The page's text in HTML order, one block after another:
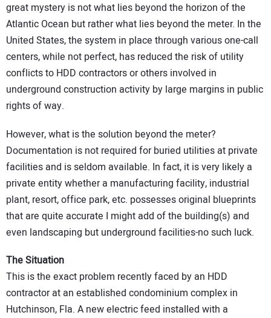
great mystery is not what lies beyond the horizon of the
Atlantic Ocean but rather what lies beyond the meter. In the
United States, the system in place through various one-call
centers, while not perfect, has reduced the risk of utility
conflicts to HDD contractors or others involved in
underground construction activity by large margins in public
rights of way.
However, what is the solution beyond the meter?
Documentation is not required for buried utilities at private
facilities and is seldom available. In fact, it is very likely a
private entity whether a manufacturing facility, industrial
plant, resort, office park, etc. possesses original blueprints
that are quite accurate I might add of the building(s) and
even landscaping but underground facilities-no such luck.
The Situation
This is the exact problem recently faced by an HDD
contractor at an established condominium complex in
Hutchinson, Fla. A new electric feed installed with a